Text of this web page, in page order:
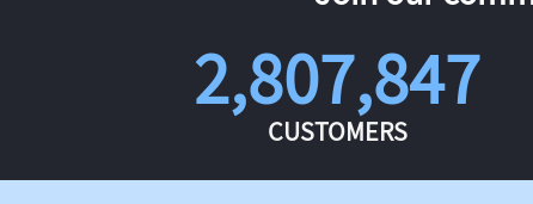
2,807,847
CUSTOMERS